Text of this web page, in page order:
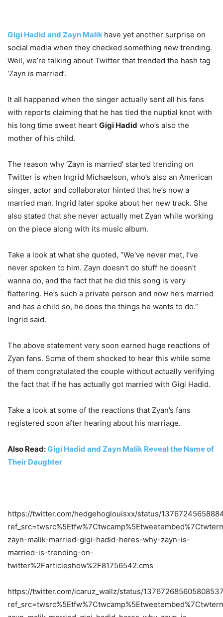
Gigi Hadid and Zayn Malik have yet another surprise on
social media when they checked something new trending.
Well, we’re talking about Twitter that trended the hash tag
‘Zayn is married’.
It all happened when the singer actually sent all his fans
with reports claiming that he has tied the nuptial knot with
his long time sweet heart Gigi Hadid who’s also the
mother of his child.
The reason why ‘Zayn is married’ started trending on
Twitter is when Ingrid Michaelson, who’s also an American
singer, actor and collaborator hinted that he’s now a
married man. Ingrid later spoke about her new track. She
also stated that she never actually met Zyan while working
on the piece along with its music album.
Take a look at what she quoted, “We’ve never met, I’ve
never spoken to him. Zayn doesn’t do stuff he doesn’t
wanna do, and the fact that he did this song is very
flattering. He’s such a private person and now he’s married
and has a child so, he does the things he wants to do.”
Ingrid said.
The above statement very soon earned huge reactions of
Zyan fans. Some of them shocked to hear this while some
of them congratulated the couple without actually verifying
the fact that if he has actually got married with Gigi Hadid.
Take a look at some of the reactions that Zyan’s fans
registered soon after hearing about his marriage.
Also Read:Gigi Hadid and Zayn Malik Reveal the Name of
Their Daughter
https://twitter.com/hedgehoglouisxx/status/
zayn-malik-married-gigi-hadid-heres-why-zayn-is-
married-is-trending-on-
twitter%2Farticleshow%2F81756542.cms
https://twitter.com/icaruz_wallz/status/